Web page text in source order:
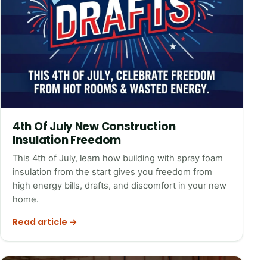
4th Of July New Construction
Insulation Freedom
This 4th of July, learn how building with spray foam
insulation from the start gives you freedom from
high energy bills, drafts, and discomfort in your new
home.
Read article →